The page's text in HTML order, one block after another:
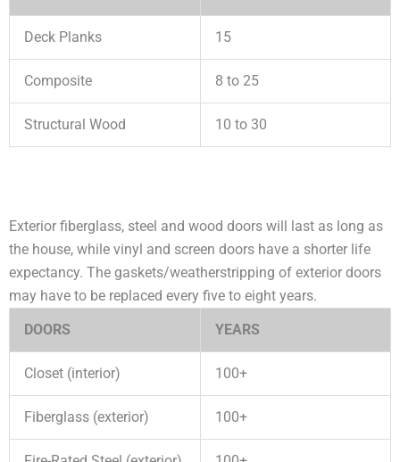
Deck Planks 15
Composite 8 to 25
Structural Wood 10 to 30
Exterior fiberglass, steel and wood doors will last as long as
the house, while vinyl and screen doors have a shorter life
expectancy. The gaskets/weatherstripping of exterior doors
may have to be replaced every five to eight years.
DOORS
YEARS
Closet (interior) 100+
Fiberglass (exterior) 100+